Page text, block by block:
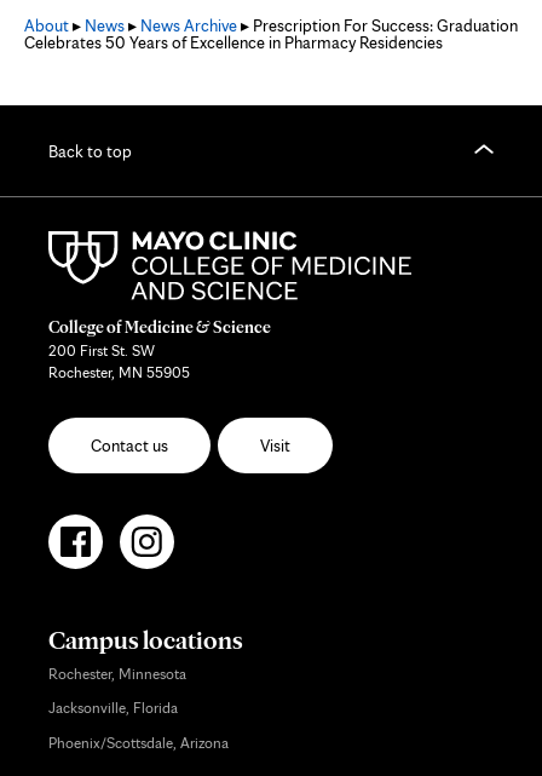
About▸ News▸ News Archive▸ Prescription For Success: Graduation
Celebrates 50 Years of Excellence in Pharmacy Residencies
Back to top
College of Medicine & Science
200 First St. SW
Rochester, MN 55905
Contact us Visit
Campus locations
Rochester, Minnesota
Jacksonville, Florida
Phoenix/Scottsdale, Arizona